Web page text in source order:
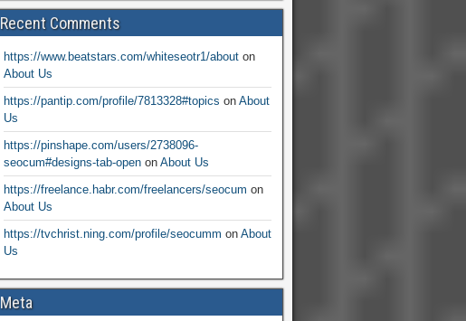
Recent Comments
https://www.beatstars.com/whiteseotr1/abouton
About Us
https://pantip.com/profile/7813328#topics on About
Us
https://pinshape.com/users/2738096-
seocum#designs-tab-openon About Us
https://freelance.habr.com/freelancers/seocum on
About Us
https://tvchrist.ning.com/profile/seocumm on About
Us
Meta